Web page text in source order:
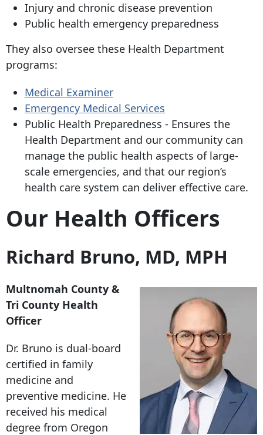
Injury and chronic disease prevention
Public health emergency preparedness
They also oversee these Health Department
programs:
Medical Examiner
Emergency Medical Services
Public Health Preparedness - Ensures the
Health Department and our community can
manage the public health aspects of large-
scale emergencies, and that our region’s
health care system can deliver effective care.
Our Health Officers
Richard Bruno, MD, MPH
Multnomah County &
Tri County Health
Officer
Dr. Bruno is dual-board
certified in family
medicine and
preventive medicine. He
received his medical
degree from Oregon